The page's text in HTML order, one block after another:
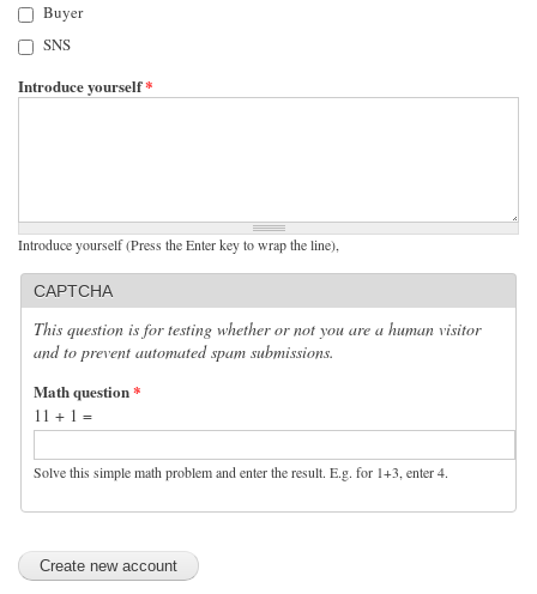
Buyer
SNS
Introduce yourself*
Introduce yourself (Press the Enter key to wrap the line),
CAPTCHA
This question is for testing whether or not you are a human visitor
and to prevent automated spam submissions.
Math question*
11 + 1 =
Solve this simple math problem and enter the result. E.g. for 1+3, enter 4.